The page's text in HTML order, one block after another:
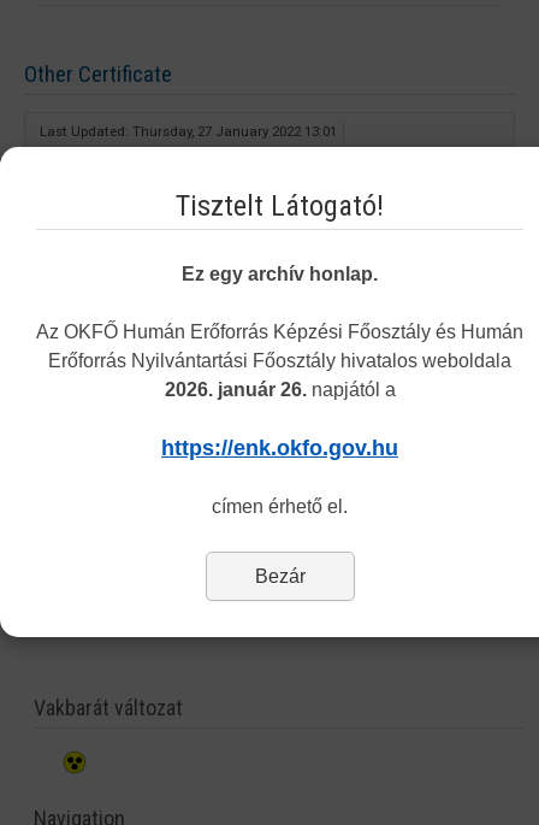
Other Certificate
Last Updated: Thursday, 27 January 2022 13:01
This document can be issued for all applicants who hold a healthcare
It can attest any data or fact which is officially known by the Center in
its recognition competency.
copy of the valid passport/ID card,
fee stamps (the amount is the general fiscal charge: currently 3000 HUF
Vakbarát változat
Navigation
Tisztelt Látogató!
Ez egy archív honlap.
Az OKFŐ Humán Erőforrás Képzési Főosztály és Humán
Erőforrás Nyilvántartási Főosztály hivatalos weboldala
2026. január 26.napjától a
https://enk.okfo.gov.hu
címen érhető el.
Bezár